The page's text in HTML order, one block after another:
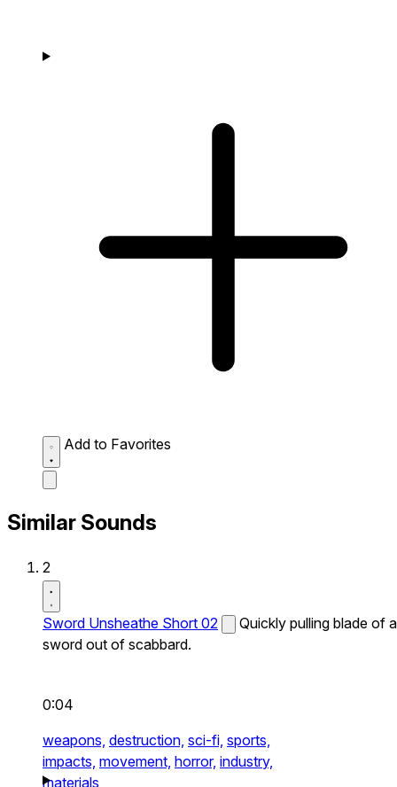
Add to Favorites
Similar Sounds
2
Sword Unsheathe Short 02
Quickly pulling blade of a
sword out of scabbard.
0:04
weapons, destruction, sci-fi, sports,
impacts, movement, horror, industry,
materials